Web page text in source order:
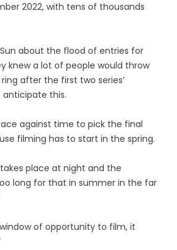
2022, with tens of thousands
about the flood of entries for
knew a lot of people would throw
after the first two series’
anticipate this.
against time to pick the final
filming has to start in the spring.
place at night and the
long for that in summer in the far
of opportunity to film, it